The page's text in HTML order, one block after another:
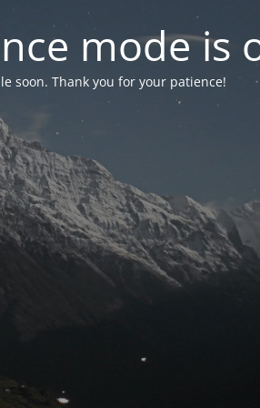
mode is
soon. Thank you for your patience!